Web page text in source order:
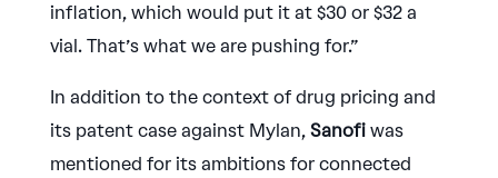
inflation, which would put it at $30 or $32 a
vial. That’s what we are pushing for.”
In addition to the context of drug pricing and
its patent case against Mylan, Sanofiwas
mentioned for its ambitions for connected